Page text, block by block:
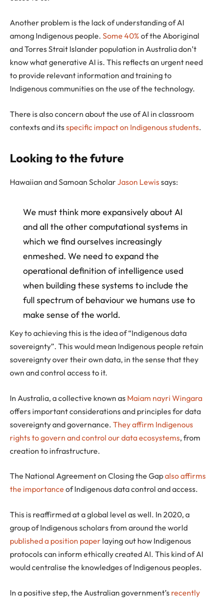
Another problem is the lack of understanding of AI
among Indigenous people. Some 40% of the Aboriginal
and Torres Strait Islander population in Australia don’t
know what generative AI is. This reflects an urgent need
to provide relevant information and training to
Indigenous communities on the use of the technology.
There is also concern about the use of AI in classroom
contexts and itsspecific impact on Indigenous students.
Looking to the future
Hawaiian and Samoan ScholarJason Lewissays:
We must think more expansively about AI
and all the other computational systems in
which we find ourselves increasingly
enmeshed. We need to expand the
operational definition of intelligence used
when building these systems to include the
full spectrum of behaviour we humans use to
make sense of the world.
Key to achieving this is the idea of “Indigenous data
sovereignty”. This would mean Indigenous people retain
sovereignty over their own data, in the sense that they
own and control access to it.
In Australia, a collective known as Maiam nayri Wingara
offers important considerations and principles for data
sovereignty and governance. They affirm Indigenous
rights to govern and control our data ecosystems, from
creation to infrastructure.
The National Agreement on Closing the Gapalso affirms
the importance of Indigenous data control and access.
This is reaffirmed at a global level as well. In 2020, a
group of Indigenous scholars from around the world
published a position paper laying out how Indigenous
protocols can inform ethically created AI. This kind of AI
would centralise the knowledges of Indigenous peoples.
In a positive step, the Australian government’s recently